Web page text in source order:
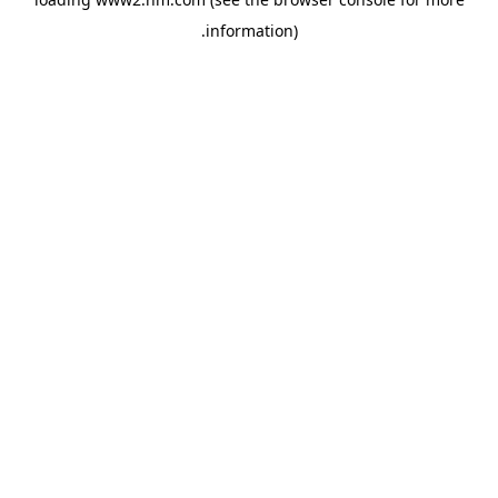
information)
.